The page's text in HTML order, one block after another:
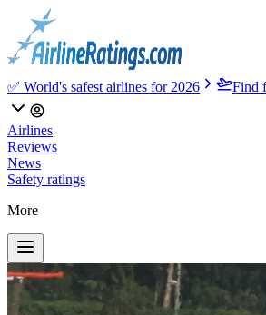
✅ World's safest airlines for 2026 Find
Airlines
Reviews
News
Safety ratings
More